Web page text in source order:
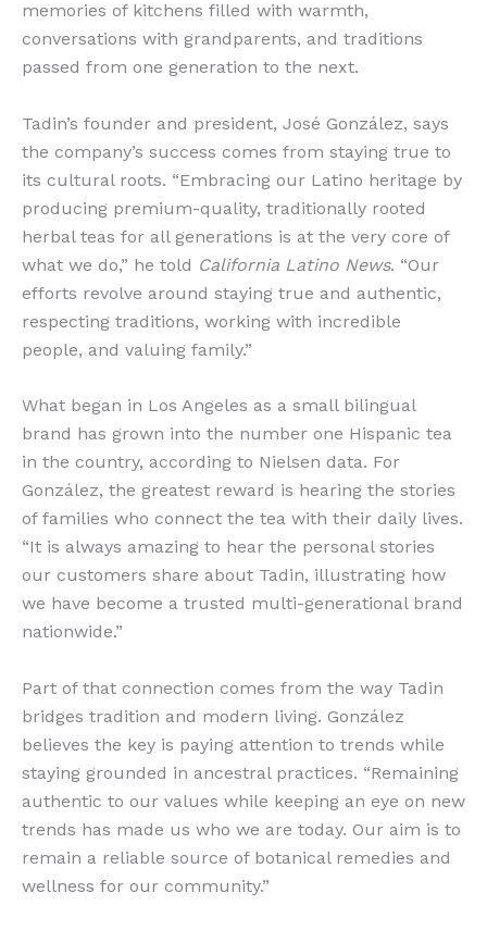
memories of kitchens filled with warmth,
conversations with grandparents, and traditions
passed from one generation to the next.
Tadin’s founder and president, José González, says
the company’s success comes from staying true to
its cultural roots. “Embracing our Latino heritage by
producing premium-quality, traditionally rooted
herbal teas for all generations is at the very core of
what we do,” he told California Latino News. “Our
efforts revolve around staying true and authentic,
respecting traditions, working with incredible
people, and valuing family.”
What began in Los Angeles as a small bilingual
brand has grown into the number one Hispanic tea
in the country, according to Nielsen data. For
González, the greatest reward is hearing the stories
of families who connect the tea with their daily lives.
“It is always amazing to hear the personal stories
our customers share about Tadin, illustrating how
we have become a trusted multi-generational brand
nationwide.”
Part of that connection comes from the way Tadin
bridges tradition and modern living. González
believes the key is paying attention to trends while
staying grounded in ancestral practices. “Remaining
authentic to our values while keeping an eye on new
trends has made us who we are today. Our aim is to
remain a reliable source of botanical remedies and
wellness for our community.”